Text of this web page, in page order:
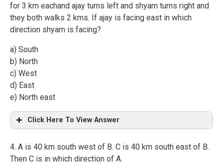
for 3 km eachand ajay turns left and shyam turns right and
they both walks 2 kms. If ajay is facing east in which
direction shyam is facing?
a) South
b) North
c) West
d) East
e) North east
Click Here To View Answer
4. A is 40 km south west of B. C is 40 km south east of B.
Then C is in which direction of A.